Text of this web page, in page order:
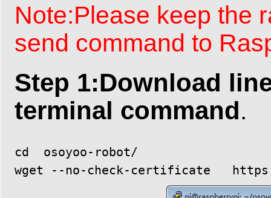
Note:Please keep the
send command to
Step 1:Download
terminal command.
cd  osoyoo-robot/